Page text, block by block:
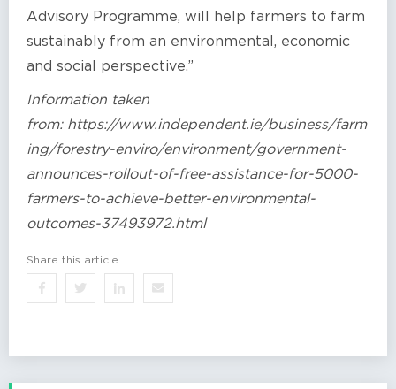
Advisory Programme, will help farmers to farm
sustainably from an environmental, economic
and social perspective.”
Information taken
from: https://www.independent.ie/business/farm
ing/forestry-enviro/environment/government-
announces-rollout-of-free-assistance-for-5000-
farmers-to-achieve-better-environmental-
outcomes-37493972.html
Share this article